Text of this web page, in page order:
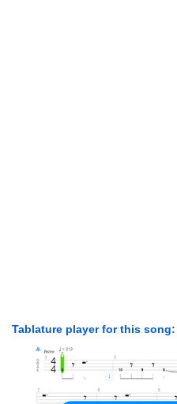
Tablature player for this song: